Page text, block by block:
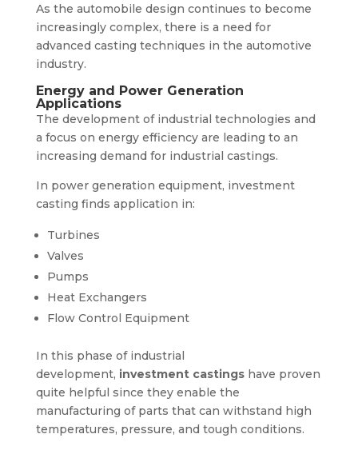
As the automobile design continues to become
increasingly complex, there is a need for
advanced casting techniques in the automotive
industry.
Energy and Power Generation
Applications
The development of industrial technologies and
a focus on energy efficiency are leading to an
increasing demand for industrial castings.
In power generation equipment, investment
casting finds application in:
Turbines
Valves
Pumps
Heat Exchangers
Flow Control Equipment
In this phase of industrial
development, investment castingshave proven
quite helpful since they enable the
manufacturing of parts that can withstand high
temperatures, pressure, and tough conditions.